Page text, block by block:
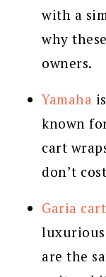
with a
why
owners.
Yamaha
known
cart
don’t
Garia
are the